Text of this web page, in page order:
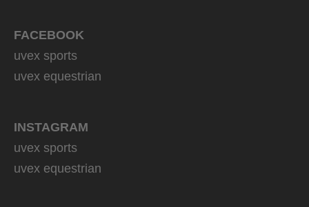
FACEBOOK
uvex sports
uvex equestrian
INSTAGRAM
uvex sports
uvex equestrian